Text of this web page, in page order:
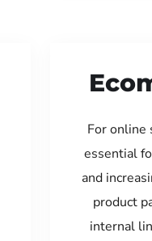
For online
essential
and
product
internal